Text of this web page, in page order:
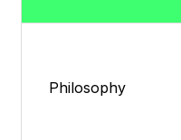
Philosophy